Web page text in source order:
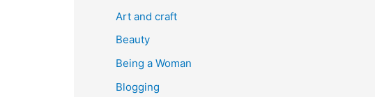
o
r
Art and craft
Beauty
Being a Woman
Blogging